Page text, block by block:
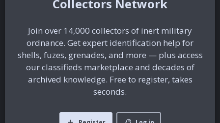
Collectors Network
Join over 14,000 collectors of inert military
ordnance. Get expert identification help for
shells, fuzes, grenades, and more — plus access
our classifieds marketplace and decades of
archived knowledge. Free to register, takes
seconds.